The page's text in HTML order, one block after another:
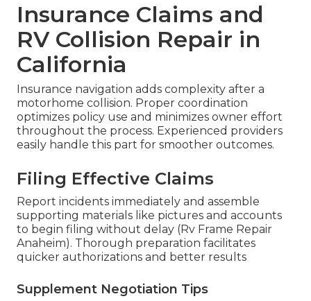
Insurance Claims and
RV Collision Repair in
California
Insurance navigation adds complexity after a
motorhome collision. Proper coordination
optimizes policy use and minimizes owner effort
throughout the process. Experienced providers
easily handle this part for smoother outcomes.
Filing Effective Claims
Report incidents immediately and assemble
supporting materials like pictures and accounts
to begin filing without delay (Rv Frame Repair
Anaheim). Thorough preparation facilitates
quicker authorizations and better results
Supplement Negotiation Tips